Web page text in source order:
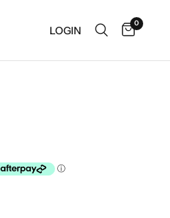
LOGIN
0